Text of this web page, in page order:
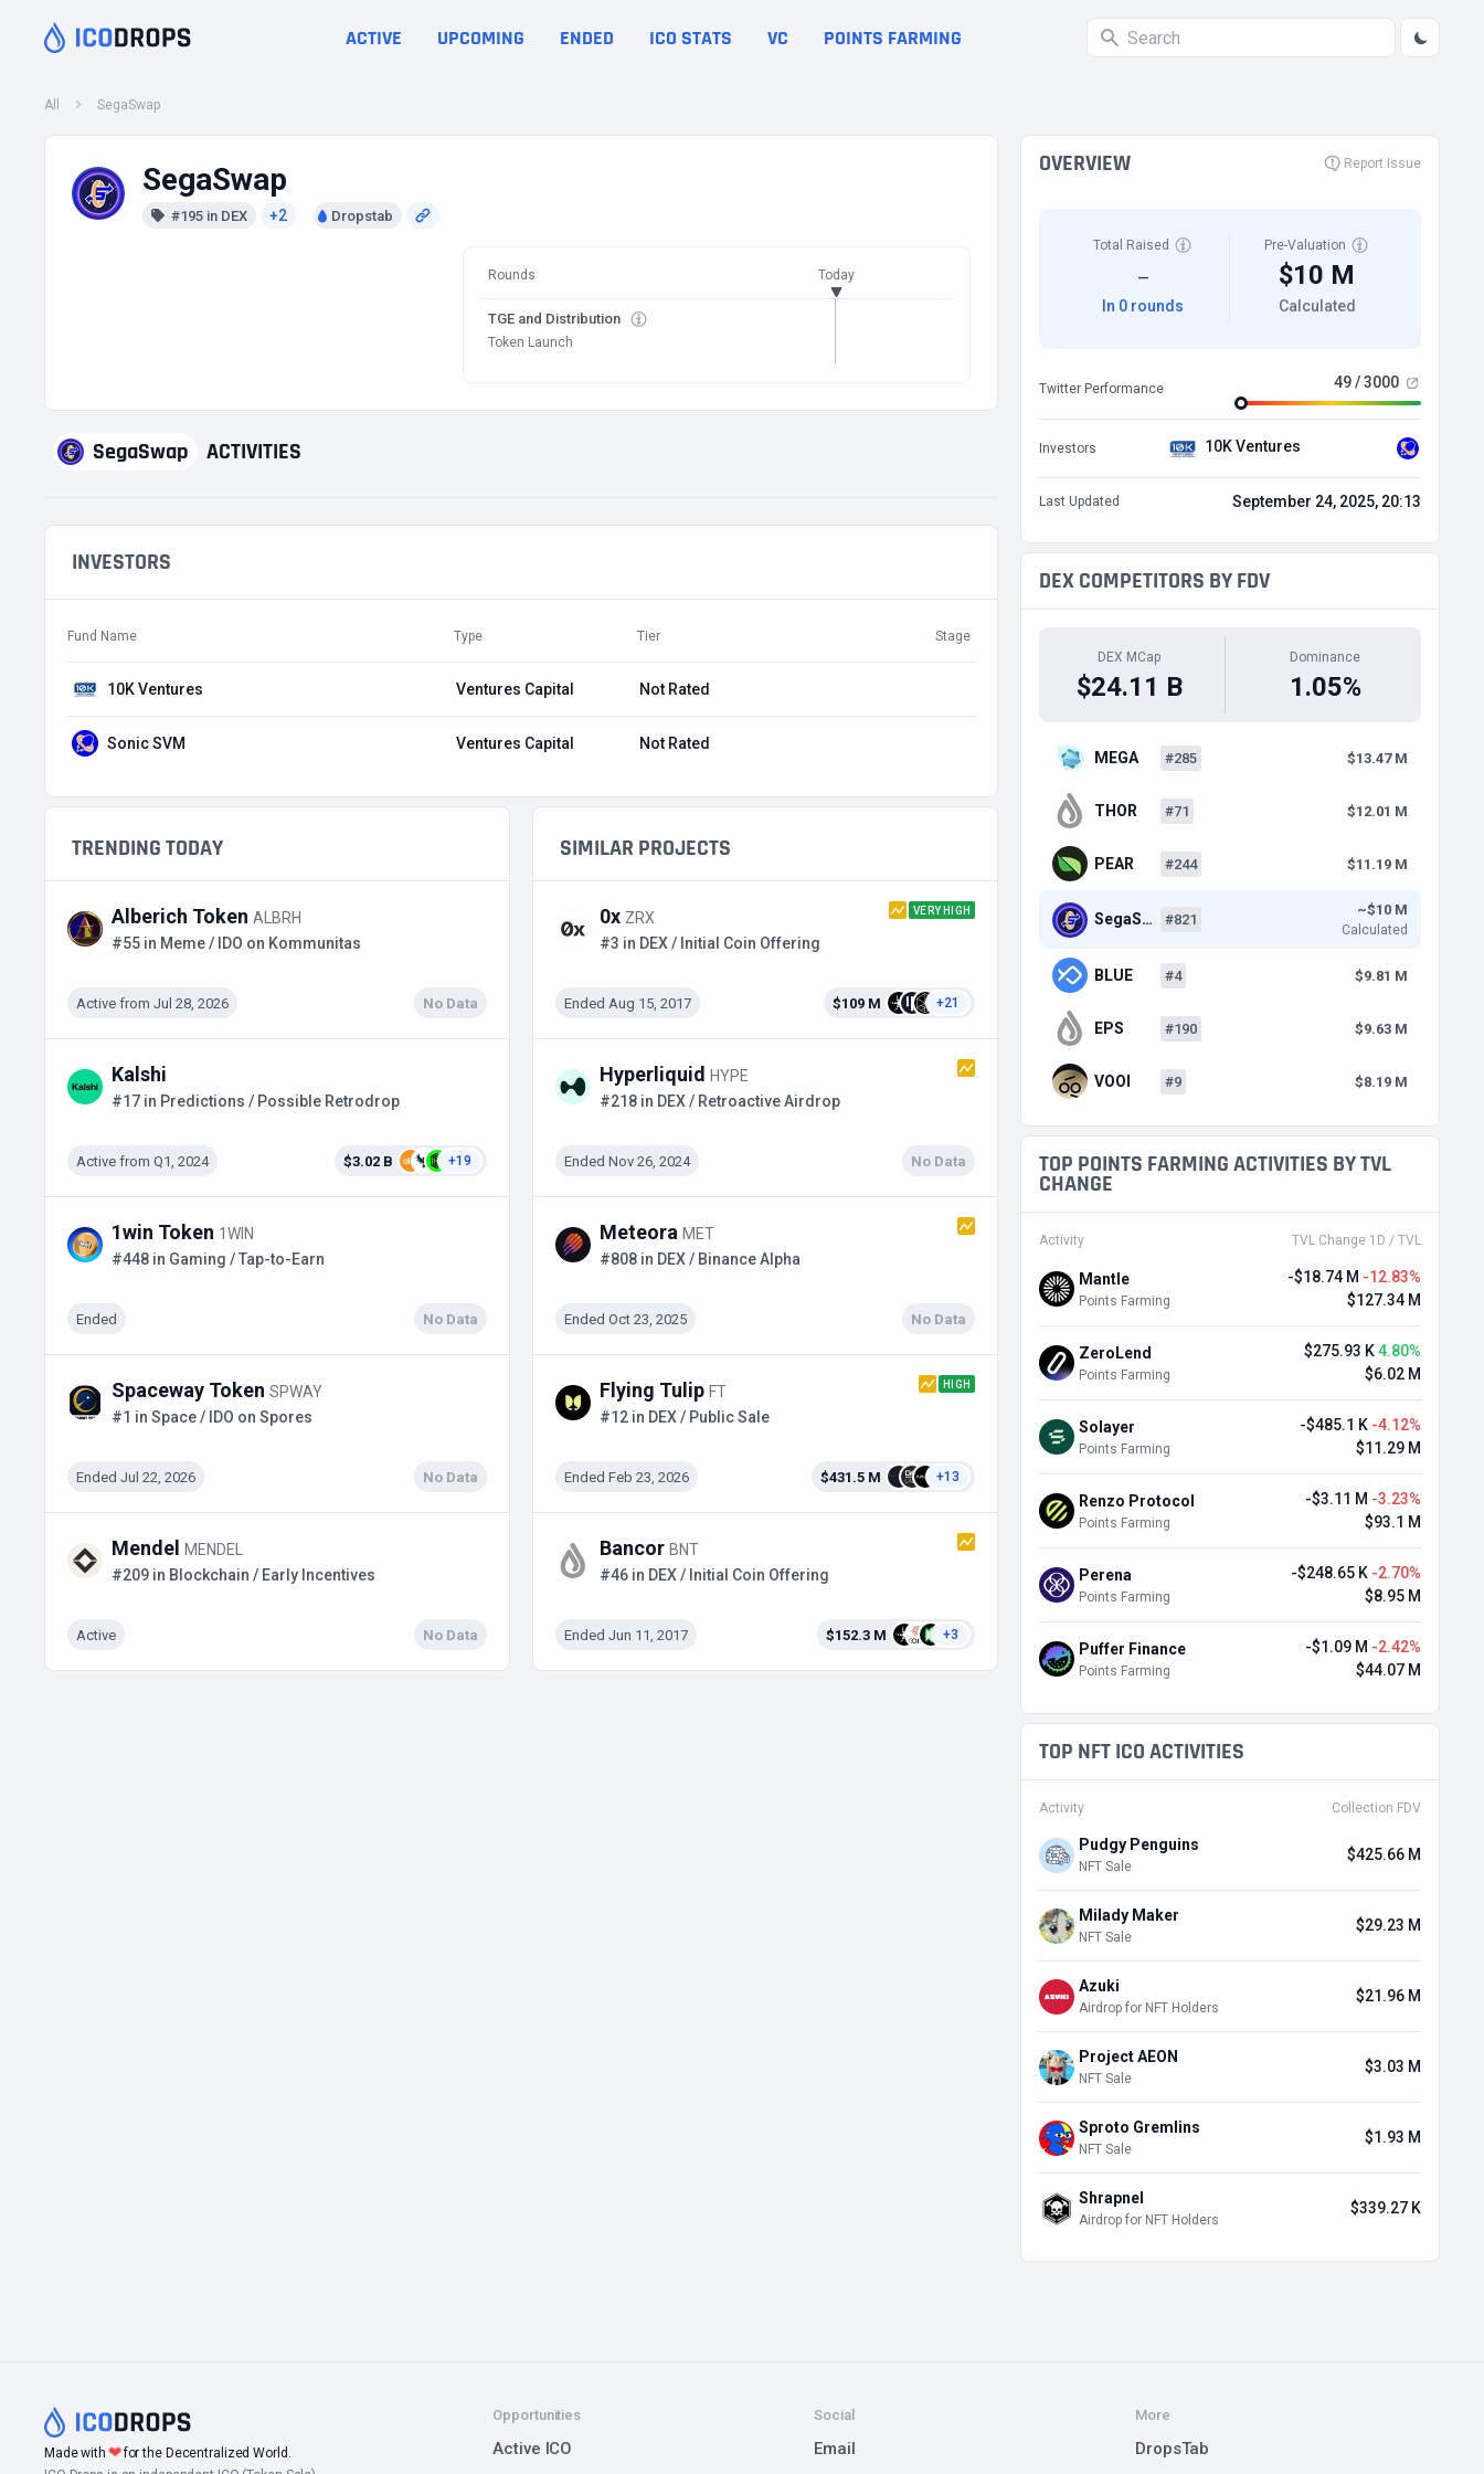
ACTIVE UPCOMING ENDED ICO STATS VC POINTS FARMING
All SegaSwap
SegaSwap
#195 in DEX +2 Dropstab
Rounds Today
TGE and Distribution
Token Launch
SegaSwap ACTIVITIES
INVESTORS
Fund Name Type Tier Stage
10K Ventures Ventures Capital Not Rated
Sonic SVM Ventures Capital Not Rated
TRENDING TODAY
Alberich Token ALBRH
#55 in Meme / IDO on Kommunitas
Active from Jul 28, 2026 No Data
Kalshi
#17 in Predictions / Possible Retrodrop
Active from Q1, 2024 $3.02 B +19
1win Token 1WIN
#448 in Gaming / Tap-to-Earn
Ended No Data
Spaceway Token SPWAY
#1 in Space / IDO on Spores
Ended Jul 22, 2026 No Data
Mendel
MENDEL
#209 in Blockchain / Early Incentives
Active No Data
SIMILAR PROJECTS
0x ZRX VERY HIGH
#3 in DEX / Initial Coin Offering
Ended Aug 15, 2017 $109 M +21
Hyperliquid
HYPE
#218 in DEX / Retroactive Airdrop
Ended Nov 26, 2024 No Data
Meteora MET
#808 in DEX / Binance Alpha
Ended Oct 23, 2025 No Data
Flying Tulip FT HIGH
#12 in DEX / Public Sale
Ended Feb 23, 2026 $431.5 M +13
Bancor BNT
#46 in DEX / Initial Coin Offering
Ended Jun 11, 2017 $152.3 M +3
OVERVIEW Report Issue
Total Raised
—
In 0 rounds
Pre-Valuation
$10 M
Calculated
Twitter Performance 49 / 3000
Investors 10K Ventures
Last Updated September 24, 2025, 20:13
DEX COMPETITORS BY FDV
DEX MCap
$24.11 B
Dominance
1.05%
MEGA #285 $13.47 M
THOR #71 $12.01 M
PEAR #244 $11.19 M
SegaS… #821
~$10 M
Calculated
BLUE #4 $9.81 M
EPS #190 $9.63 M
VOOI #9 $8.19 M
TOP POINTS FARMING ACTIVITIES BY TVL
CHANGE
Activity TVL Change 1D / TVL
Mantle
Points Farming
-$18.74 M -12.83%
$127.34 M
ZeroLend
Points Farming
$275.93 K4.80%
$6.02 M
Solayer
Points Farming
-$485.1 K -4.12%
$11.29 M
Renzo Protocol
Points Farming
-$3.11 M -3.23%
$93.1 M
Perena
Points Farming
-$248.65 K -2.70%
$8.95 M
Puffer Finance
Points Farming
-$1.09 M -2.42%
$44.07 M
TOP NFT ICO ACTIVITIES
Activity Collection FDV
Pudgy Penguins
NFT Sale
$425.66 M
Milady Maker
NFT Sale
$29.23 M
Azuki
Airdrop for NFT Holders
$21.96 M
Project AEON
NFT Sale
$3.03 M
Sproto Gremlins
NFT Sale
$1.93 M
Shrapnel
Airdrop for NFT Holders
$339.27 K
Made with❤for the Decentralized World.
Opportunities
Active ICO
Social
Email
More
DropsTab